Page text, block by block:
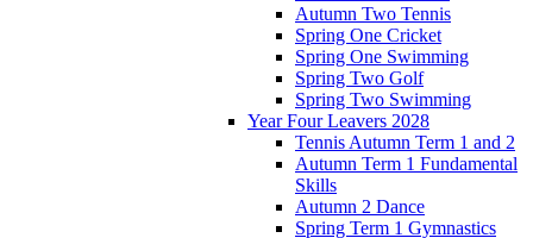
Autumn Two Tennis
Spring One Cricket
Spring One Swimming
Spring Two Golf
Spring Two Swimming
Year Four Leavers 2028
Tennis Autumn Term 1 and 2
Autumn Term 1 Fundamental
Skills
Autumn 2 Dance
Spring Term 1 Gymnastics